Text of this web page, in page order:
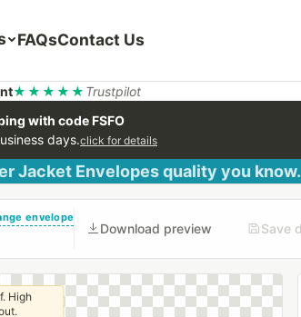
FAQsContact Us
★★★★★ Trustpilot
with code FSFO
days.click for details
Jacket Envelopes quality you know.
envelope
Download preview Save
High